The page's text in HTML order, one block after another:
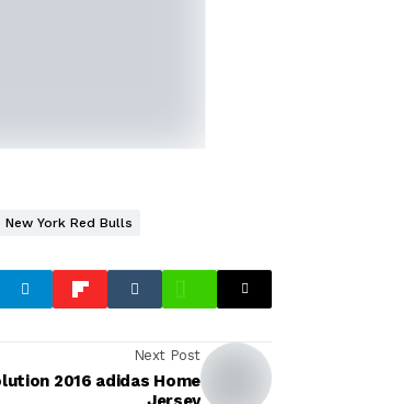
New York Red Bulls
Next Post
2016 adidas Home